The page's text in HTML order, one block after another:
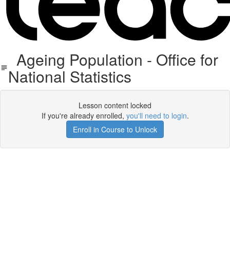
Ageing Population - Office for
National Statistics
Lesson content locked
If you're already enrolled, you'll need to login.
Enroll in Course to Unlock